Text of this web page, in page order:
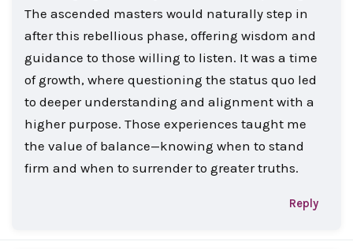
The ascended masters would naturally step in
after this rebellious phase, offering wisdom and
guidance to those willing to listen. It was a time
of growth, where questioning the status quo led
to deeper understanding and alignment with a
higher purpose. Those experiences taught me
the value of balance—knowing when to stand
firm and when to surrender to greater truths.
Reply